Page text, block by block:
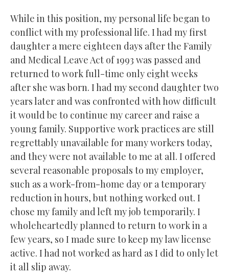
While in this position, my personal life began to
conflict with my professional life. I had my first
daughter a mere eighteen days after the Family
and Medical Leave Act of 1993 was passed and
returned to work full-time only eight weeks
after she was born. I had my second daughter two
years later and was confronted with how difficult
it would be to continue my career and raise a
young family. Supportive work practices are still
regrettably unavailable for many workers today,
and they were not available to me at all. I offered
several reasonable proposals to my employer,
such as a work-from-home day or a temporary
reduction in hours, but nothing worked out. I
chose my family and left my job temporarily. I
wholeheartedly planned to return to work in a
few years, so I made sure to keep my law license
active. I had not worked as hard as I did to only let
it all slip away.